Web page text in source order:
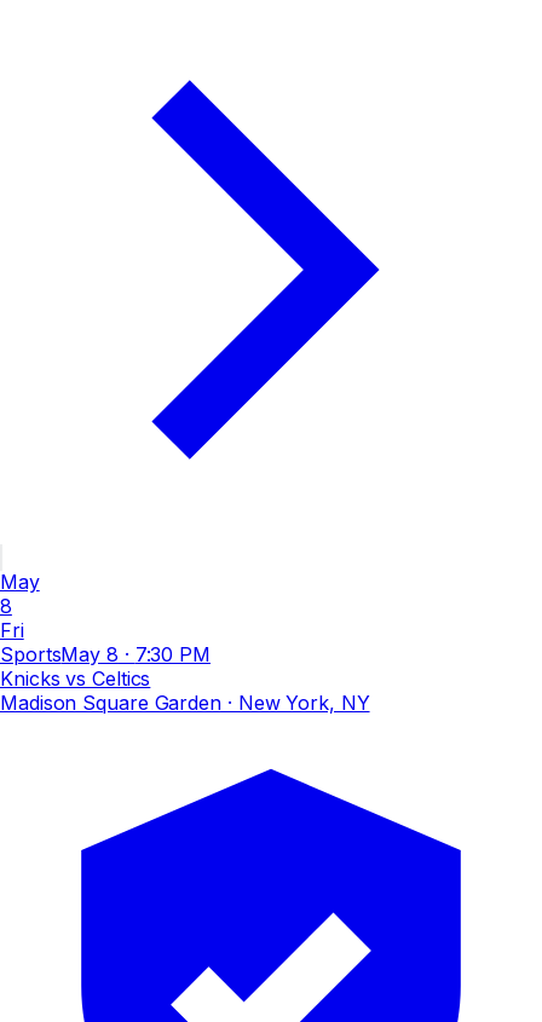
May
8
Fri
SportsMay 8 · 7:30 PM
Knicks vs Celtics
Madison Square Garden· New York, NY